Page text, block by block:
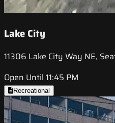
Lake City
11306 Lake City Way NE,
Open Until 11:45 PM
Recreational